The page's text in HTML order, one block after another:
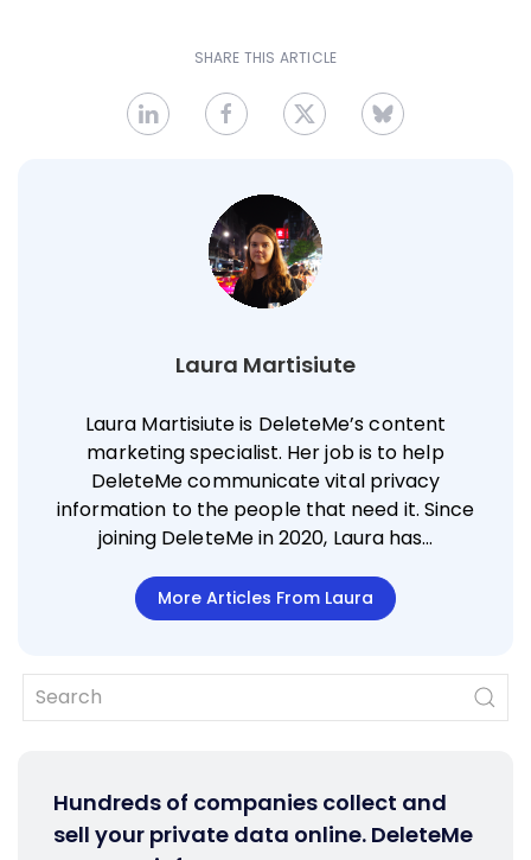
SHARE THIS ARTICLE
Laura Martisiute
Laura Martisiute is DeleteMe’s content
marketing specialist. Her job is to help
DeleteMe communicate vital privacy
information to the people that need it. Since
joining DeleteMe in 2020, Laura has…
More Articles From Laura
Hundreds of companies collect and
sell your private data online. DeleteMe